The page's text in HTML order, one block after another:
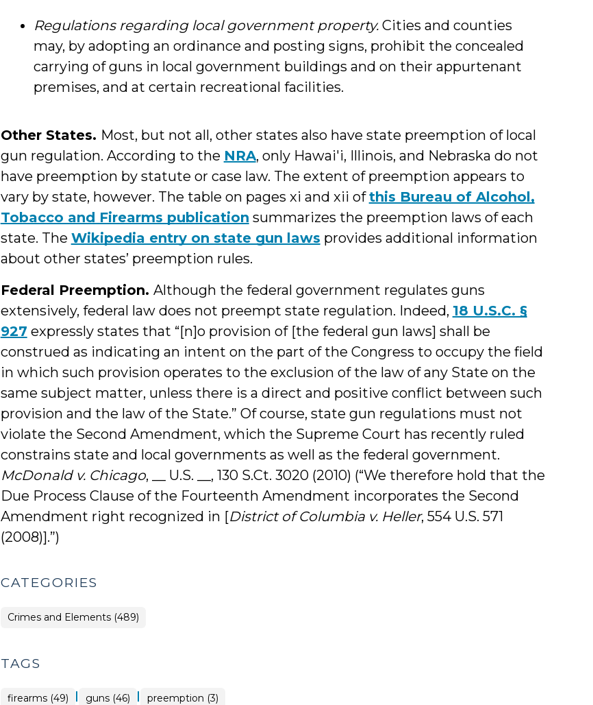
Regulations regarding local government property. Cities and counties
may, by adopting an ordinance and posting signs, prohibit the concealed
carrying of guns in local government buildings and on their appurtenant
premises, and at certain recreational facilities.
Other States. Most, but not all, other states also have state preemption of local
gun regulation. According to the NRA, only Hawai'i, Illinois, and Nebraska do not
have preemption by statute or case law. The extent of preemption appears to
vary by state, however. The table on pages xi and xii ofthis Bureau of Alcohol,
Tobacco and Firearms publication summarizes the preemption laws of each
state. The Wikipedia entry on state gun laws provides additional information
about other states’ preemption rules.
Federal Preemption. Although the federal government regulates guns
extensively, federal law does not preempt state regulation. Indeed, 18 U.S.C. §
927 expressly states that “[n]o provision of [the federal gun laws] shall be
construed as indicating an intent on the part of the Congress to occupy the field
in which such provision operates to the exclusion of the law of any State on the
same subject matter, unless there is a direct and positive conflict between such
provision and the law of the State.” Of course, state gun regulations must not
violate the Second Amendment, which the Supreme Court has recently ruled
constrains state and local governments as well as the federal government.
McDonald v. Chicago, __ U.S. __, 130 S.Ct. 3020 (2010) (“We therefore hold that the
Due Process Clause of the Fourteenth Amendment incorporates the Second
Amendment right recognized in [District of Columbia v. Heller, 554 U.S. 571
(2008)].”)
CATEGORIES
Crimes and Elements (489)
TAGS
firearms (49) | guns (46) | preemption (3)